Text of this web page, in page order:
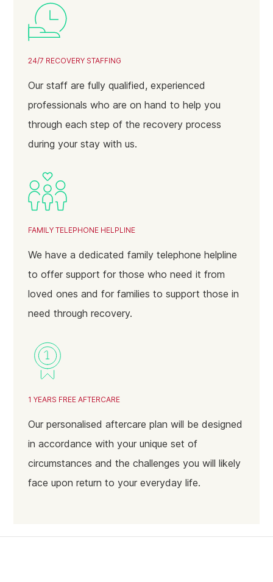
February 2025
January 2025
December 2024
November 2024
October 2024
September 2024
July 2024
June 2024
May 2024
April 2024
March 2024
February 2024
January 2024
December 2023
November 2023
August 2023
July 2023
June 2023
24/7 RECOVERY STAFFING
Our staff are fully qualified, experienced
professionals who are on hand to help you
through each step of the recovery process
during your stay with us.
FAMILY TELEPHONE HELPLINE
We have a dedicated family telephone helpline
to offer support for those who need it from
loved ones and for families to support those in
need through recovery.
1 YEARS FREE AFTERCARE
Our personalised aftercare plan will be designed
in accordance with your unique set of
circumstances and the challenges you will likely
face upon return to your everyday life.